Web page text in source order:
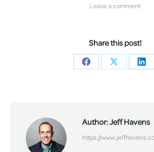
Leave a comment
Share this post!
Share
Share
Author:Jeff Havens
https://